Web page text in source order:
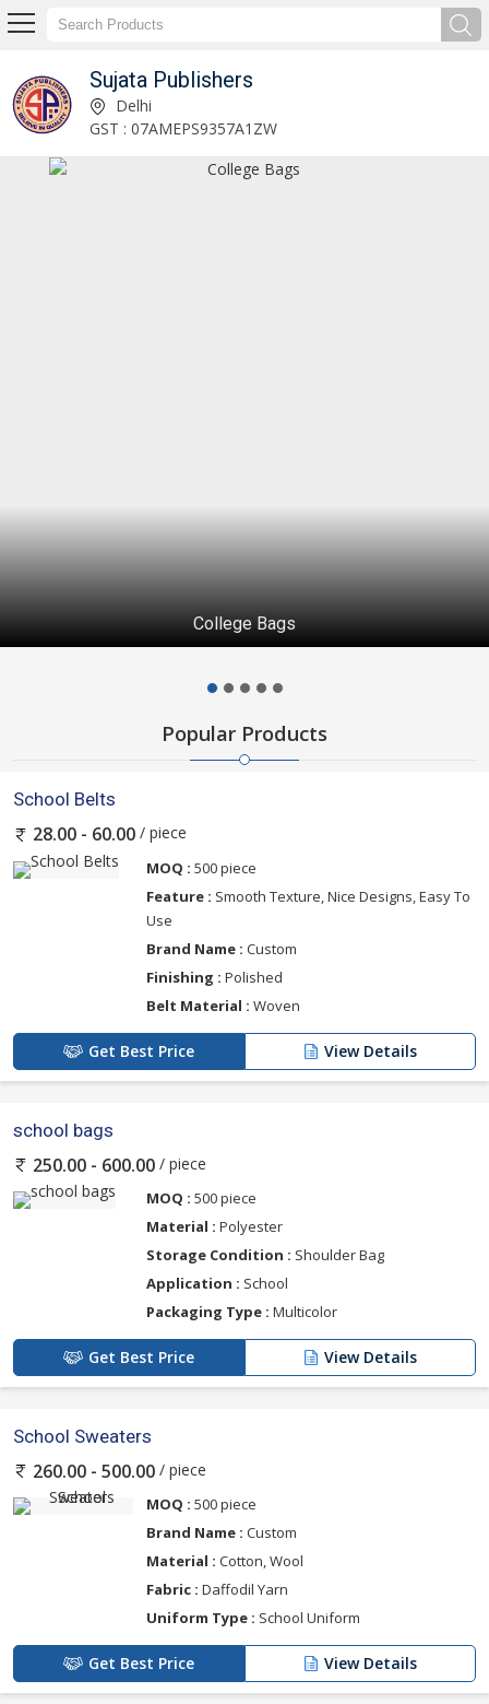
Sujata Publishers
School Socks Manufacturer and Supplier Delhi
GST : 07AMEPS9357A1ZW
College Bags
Popular Products
School Belts
28.00 - 60.00 / piece
MOQ : 500 piece
Feature : Smooth Texture, Nice Designs, Easy To
Use
Brand Name : Custom
Finishing : Polished
Belt Material : Woven
Get Best Price View Details
school bags
250.00 - 600.00 / piece
MOQ : 500 piece
Material : Polyester
Storage Condition : Shoulder Bag
Application : School
Packaging Type : Multicolor
Get Best Price View Details
School Sweaters
260.00 - 500.00 / piece
MOQ : 500 piece
Brand Name : Custom
Material : Cotton, Wool
Fabric : Daffodil Yarn
Uniform Type : School Uniform
Get Best Price View Details